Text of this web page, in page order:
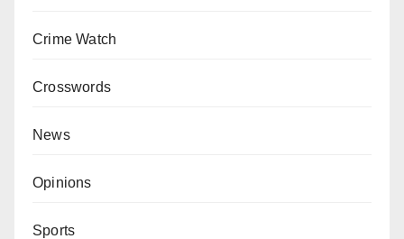
Crime Watch
Crosswords
News
Opinions
Sports